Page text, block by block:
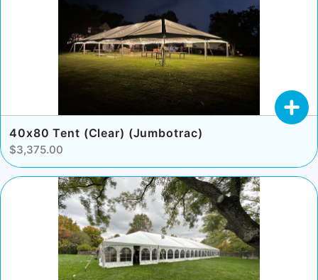
40x80 Tent (Clear) (Jumbotrac)
$3,375.00